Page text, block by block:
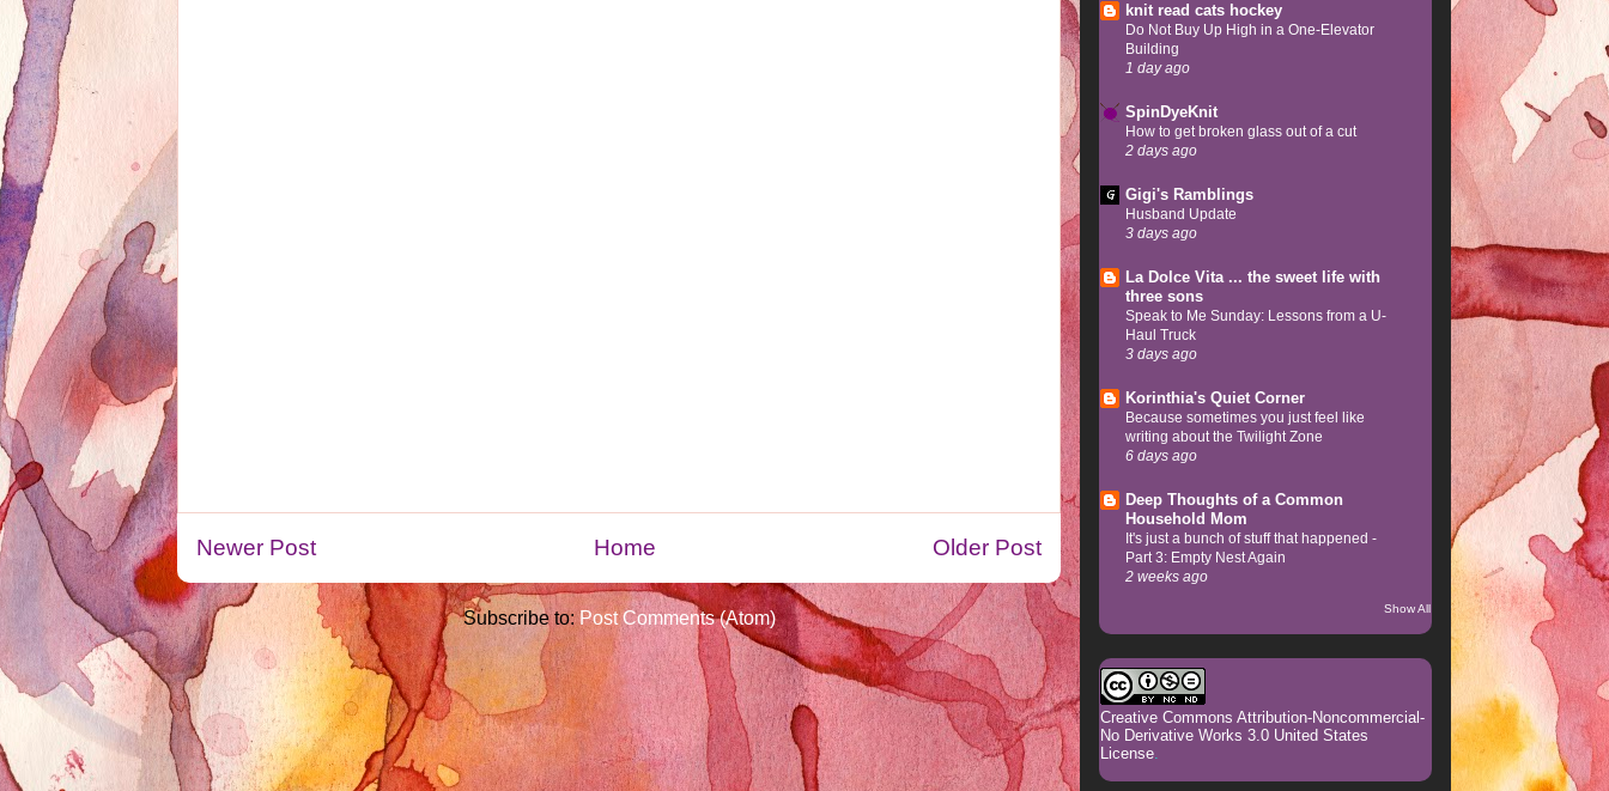
Newer Post Older Post
Home
Subscribe to:Post Comments (Atom)
knit read cats hockey
Do Not Buy Up High in a One-Elevator
Building
1 day ago
SpinDyeKnit
How to get broken glass out of a cut
2 days ago
Gigi's Ramblings
Husband Update
3 days ago
La Dolce Vita ... the sweet life with
three sons
Speak to Me Sunday: Lessons from a U-
Haul Truck
3 days ago
Korinthia's Quiet Corner
Because sometimes you just feel like
writing about the Twilight Zone
6 days ago
Deep Thoughts of a Common
Household Mom
It's just a bunch of stuff that happened -
Part 3: Empty Nest Again
2 weeks ago
Show All
Creative Commons Attribution-Noncommercial-
No Derivative Works 3.0 United States
License